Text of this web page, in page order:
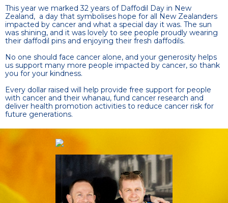
This year we marked 32 years of Daffodil Day in New
Zealand, a day that symbolises hope for all New Zealanders
impacted by cancer and what a special day it was. The sun
was shining, and it was lovely to see people proudly wearing
their daffodil pins and enjoying their fresh daffodils.
No one should face cancer alone, and your generosity helps
us support many more people impacted by cancer, so thank
you for your kindness.
Every dollar raised will help provide free support for people
with cancer and their whanau, fund cancer research and
deliver health promotion activities to reduce cancer risk for
future generations.